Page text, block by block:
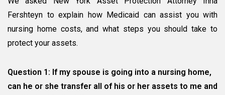
Fershteyn to explain how Medicaid can assist you with
nursing home costs, and what steps you should take to
protect your assets.
Question 1: If my spouse is going into a nursing home,
can he or she transfer all of his or her assets to me and